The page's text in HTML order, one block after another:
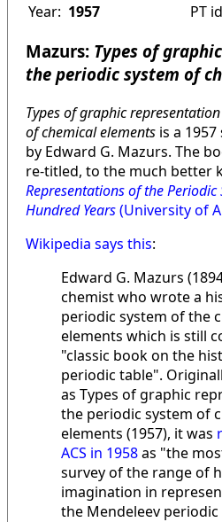
Year: 1957 PT
Mazurs: Types of
the periodic system of
Types of graphic
of chemical elements is a
by Edward G. Mazurs. The
re-titled, to the much better
Representations of the
Hundred Years(University of
Wikipedia says this:
Edward G. Mazurs
chemist who wrote a
periodic system of the
elements which is still
"classic book on the
periodic table".
as Types of graphic
the periodic system of
elements (1957), it was
ACS in 1958as "the
survey of the range of
imagination in
the Mendeleev periodic